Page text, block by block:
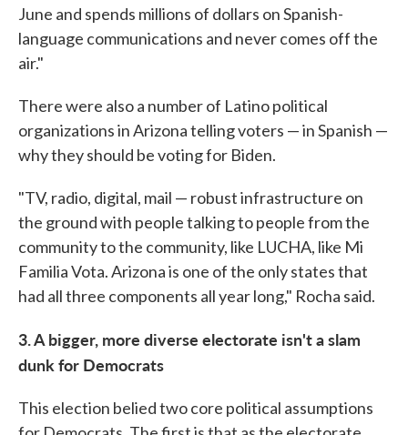
June and spends millions of dollars on Spanish-
language communications and never comes off the
air."
There were also a number of Latino political
organizations in Arizona telling voters — in Spanish —
why they should be voting for Biden.
"TV, radio, digital, mail — robust infrastructure on
the ground with people talking to people from the
community to the community, like LUCHA, like Mi
Familia Vota. Arizona is one of the only states that
had all three components all year long," Rocha said.
3. A bigger, more diverse electorate isn't a slam
dunk for Democrats
This election belied two core political assumptions